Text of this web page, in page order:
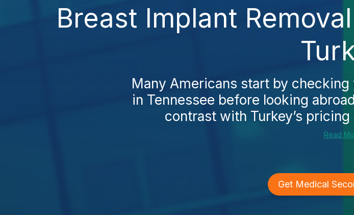
Breast Implant
Many Americans start by
in Tennessee before looking
contrast with Turkey’s
Read
Get Medical